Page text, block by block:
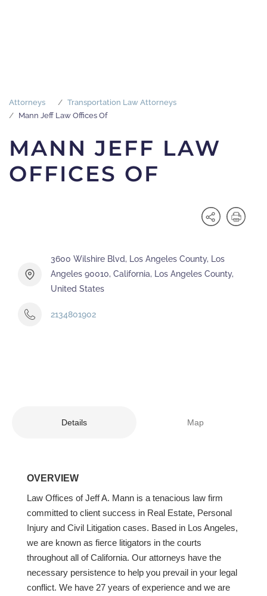
Attorneys
Transportation Law Attorneys
Mann Jeff Law Offices Of
MANN JEFF LAW
OFFICES OF
3600 Wilshire Blvd, Los Angeles County, Los
Angeles 90010, California, Los Angeles County,
United States
2134801902
Details Map
OVERVIEW
Law Offices of Jeff A. Mann is a tenacious law firm
committed to client success in Real Estate, Personal
Injury and Civil Litigation cases. Based in Los Angeles,
we are known as fierce litigators in the courts
throughout all of California. Our attorneys have the
necessary persistence to help you prevail in your legal
conflict. We have 27 years of experience and we are